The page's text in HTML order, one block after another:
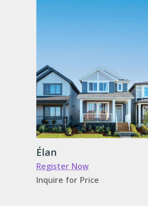
Élan
Register Now
Inquire for Price